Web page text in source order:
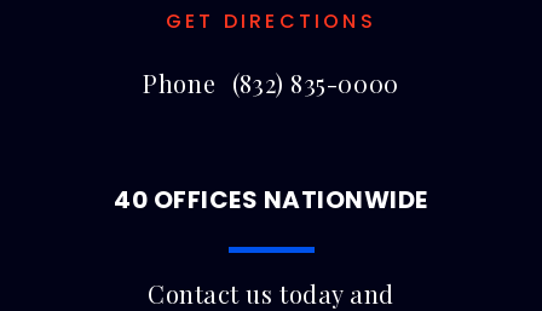
GET DIRECTIONS
Phone (832) 835-0000
40 OFFICES NATIONWIDE
Contact us today and